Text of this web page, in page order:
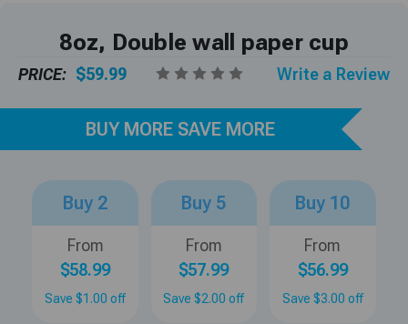
8oz, Double wall paper cup
PRICE: $59.99 Write a Review
BUY MORE SAVE MORE
Buy 2
From
$58.99
Save $1.00 off
Buy 5
From
$57.99
Save $2.00 off
Buy 10
From
$56.99
Save $3.00 off